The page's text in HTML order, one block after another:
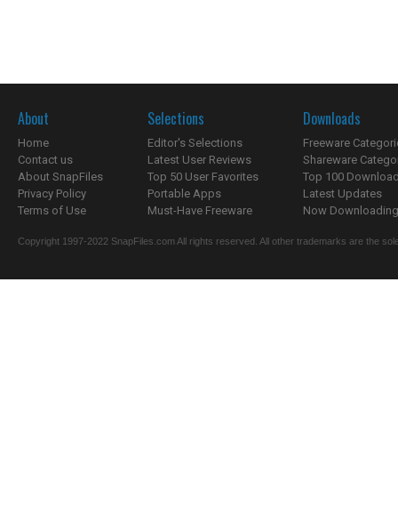
About
Home
Contact us
About SnapFiles
Privacy Policy
Terms of Use
Selections
Editor's Selections
Latest User Reviews
Top 50 User Favorites
Portable Apps
Must-Have Freeware
Downloads
Freeware
Shareware
Top 100
Latest Updates
Now
Copyright 1997-2022 SnapFiles.com All rights reserved. All other trademarks are the